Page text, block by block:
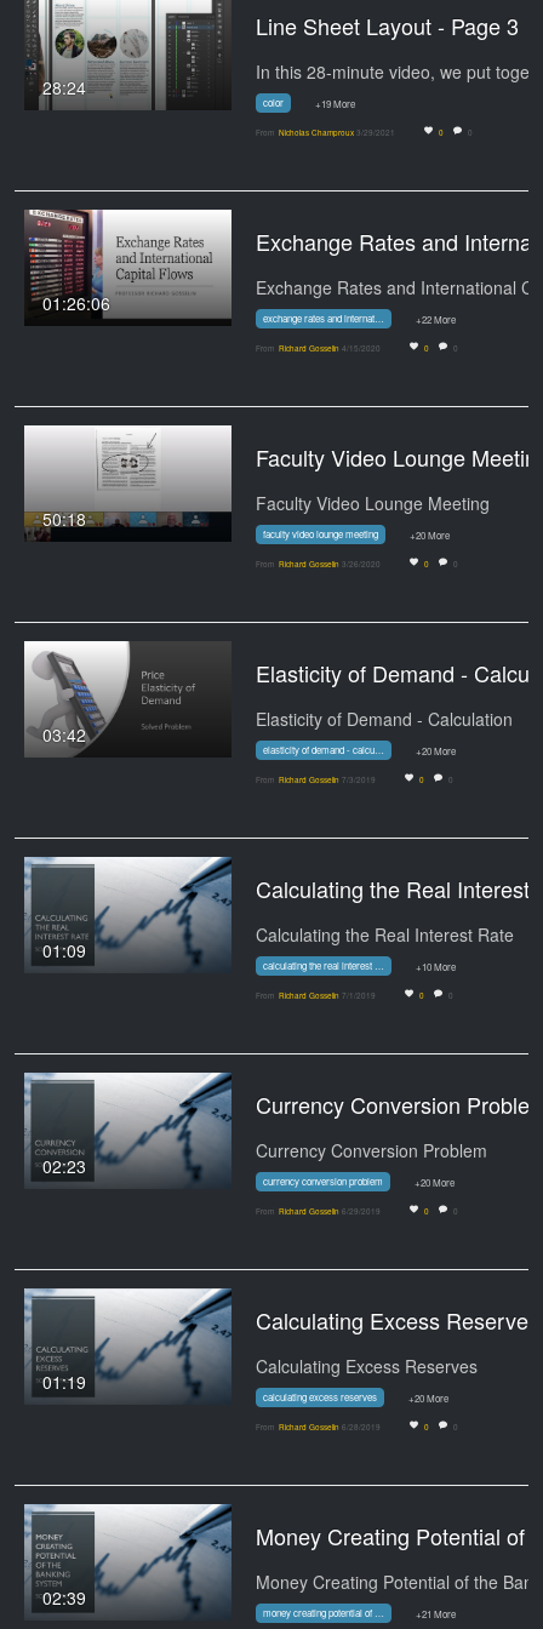
28:24
Line Sheet Layout - Page 3
color +19 More
From Nicholas Champroux 3/29/2021 0 0
01:26:06
exchange rates and international capital flows +22 More
From Richard Gosselin 4/15/2020 0 0
50:18
Faculty Video Lounge
Faculty Video Lounge Meeting
faculty video lounge meeting +20 More
From Richard Gosselin 3/26/2020 0 0
03:42
Elasticity of Demand - Calculation
elasticity of demand - calculation +20 More
From Richard Gosselin 7/3/2019 0 0
01:09
Calculating the Real Interest Rate
calculating the real interest rate +10 More
From Richard Gosselin 7/1/2019 0 0
02:23
Currency Conversion
Currency Conversion Problem
currency conversion problem +20 More
From Richard Gosselin 6/29/2019 0 0
01:19
Calculating Excess Reserves
calculating excess reserves +20 More
From Richard Gosselin 6/28/2019 0 0
02:39
money creating potential of the banking system +21 More